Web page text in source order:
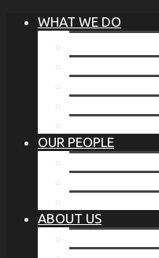
WHAT WE DO
OUR PEOPLE
ABOUT US